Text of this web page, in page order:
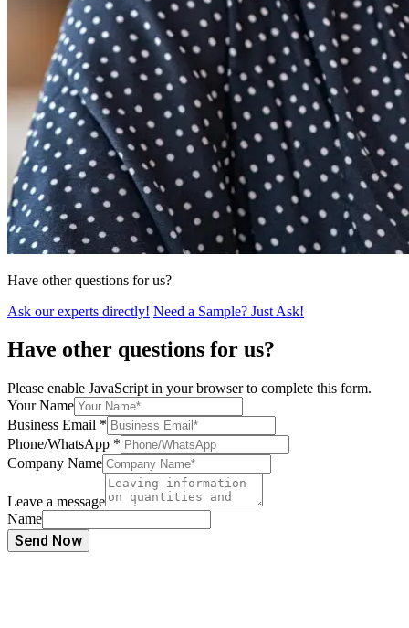
Have other questions for us?
Ask our experts directly! Need a Sample? Just Ask!
Have other questions for us?
Please enable JavaScript in your browser to complete this form.
Your Name
Business Email *
Phone/WhatsApp *
Company Name
Leave a message
Name
Send Now